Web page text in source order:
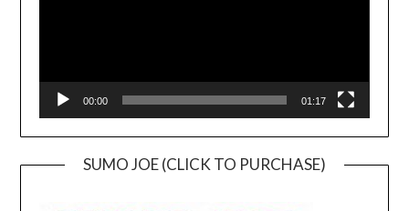
00:00 01:17
SUMO JOE (CLICK TO PURCHASE)